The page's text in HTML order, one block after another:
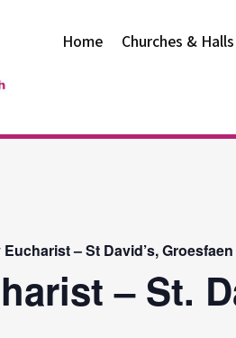
Home Churches & Halls
– St David’s, Groesfaen
– St.